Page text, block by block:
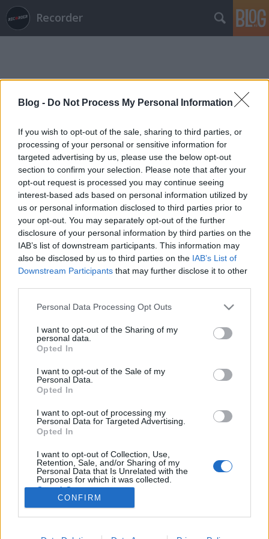
Blog - Do Not Process My Personal Information
If you wish to opt-out of the sale, sharing to third parties, or
processing of your personal or sensitive information for
targeted advertising by us, please use the below opt-out
section to confirm your selection. Please note that after your
opt-out request is processed you may continue seeing
interest-based ads based on personal information utilized by
us or personal information disclosed to third parties prior to
your opt-out. You may separately opt-out of the further
disclosure of your personal information by third parties on the
IAB’s list of downstream participants. This information may
also be disclosed by us to third parties on the IAB’s List of
Downstream Participants that may further disclose it to other
Please note that this website/app uses one or more Google
not limited to your visit or usage behaviour. You may click to
grant or deny consent to Google and its third-party tags to
use your data for below specified purposes in below Google
consent section.
Personal Data Processing Opt Outs
I want to opt-out of the Sharing of my
personal data.
Opted In
I want to opt-out of the Sale of my
Personal Data.
Opted In
I want to opt-out of processing my
Personal Data for Targeted Advertising.
Opted In
I want to opt-out of Collection, Use,
Retention, Sale, and/or Sharing of my
Personal Data that Is Unrelated with the
Purposes for which it was collected.
Opted Out
Google consents
I want to allow Google to enable storage
CONFIRM
Recorder
Címkék»beth_carvalho
Mindig és mindenhol szól a zene –
Brazíliai gyorstalpaló (1. rész)
rerecorder•2014. június 17.
Recorder magazin fókusztémája, naná, hogy a
focivébé miatt. Történeti áttekintésünk első része
vezetésében (a második rész itt olvasható). Első
estém Rióban, egy…